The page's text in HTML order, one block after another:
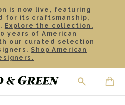
is now live, featuring
for its craftsmanship,
Explore the collection.
years of American
our curated selection
Shop American